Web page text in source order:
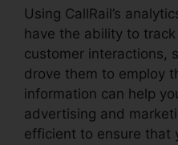
Using CallRail’s
have the ability to
customer interactions,
drove them to employ
information can help
advertising and
efficient to ensure that